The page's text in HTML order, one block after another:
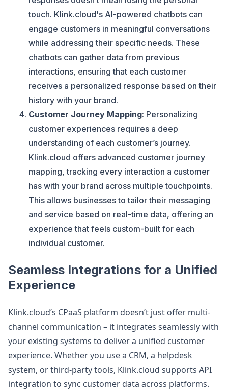
touch. Klink.cloud's AI-powered chatbots can
engage customers in meaningful conversations
while addressing their specific needs. These
chatbots can gather data from previous
interactions, ensuring that each customer
receives a personalized response based on their
history with your brand​.
Customer Journey Mapping: Personalizing
customer experiences requires a deep
understanding of each customer’s journey.
Klink.cloud offers advanced customer journey
mapping, tracking every interaction a customer
has with your brand across multiple touchpoints.
This allows businesses to tailor their messaging
and service based on real-time data, offering an
experience that feels custom-built for each
individual customer​.
Seamless Integrations for a Unified
Experience
Klink.cloud’s CPaaS platform doesn’t just offer multi-
channel communication – it integrates seamlessly with
your existing systems to deliver a unified customer
experience. Whether you use a CRM, a helpdesk
system, or third-party tools, Klink.cloud supports API
integration to sync customer data across platforms.